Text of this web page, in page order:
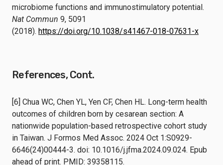
microbiome functions and immunostimulatory potential.
Nat Commun 9, 5091
(2018). https://doi.org/10.1038/s41467-018-07631-x
References, Cont.
[6] Chua WC, Chen YL, Yen CF, Chen HL. Long-term health
outcomes of children born by cesarean section: A
nationwide population-based retrospective cohort study
in Taiwan. J Formos Med Assoc. 2024 Oct 1:S0929-
6646(24)00444-3. doi: 10.1016/j.jfma.2024.09.024. Epub
ahead of print. PMID: 39358115.